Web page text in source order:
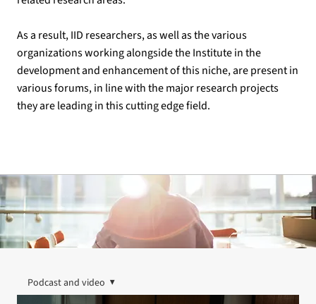
As a result, IID researchers, as well as the various
organizations working alongside the Institute in the
development and enhancement of this niche, are present in
various forums, in line with the major research projects
they are leading in this cutting edge field.
Podcast and video